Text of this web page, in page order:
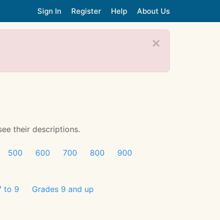
Sign In Register Help About Us
their descriptions.
500 600 700 800 900
to 9 Grades 9 and up